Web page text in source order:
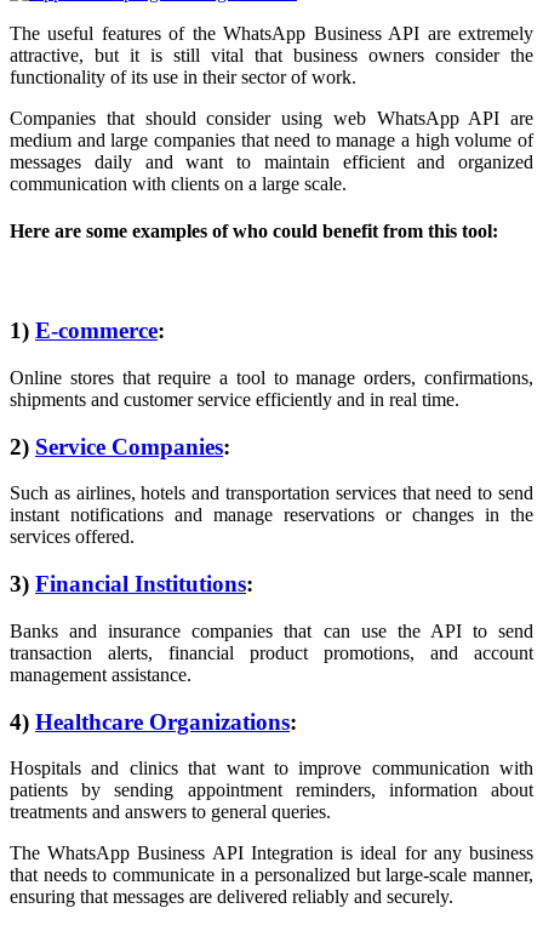
The useful features of the WhatsApp Business API are extremely
attractive, but it is still vital that business owners consider the
functionality of its use in their sector of work.
Companies that should consider using web WhatsApp API are
medium and large companies that need to manage a high volume of
messages daily and want to maintain efficient and organized
communication with clients on a large scale.
Here are some examples of who could benefit from this tool:
1) E-commerce:
Online stores that require a tool to manage orders, confirmations,
shipments and customer service efficiently and in real time.
2) Service Companies:
Such as airlines, hotels and transportation services that need to send
instant notifications and manage reservations or changes in the
services offered.
3) Financial Institutions:
Banks and insurance companies that can use the API to send
transaction alerts, financial product promotions, and account
management assistance.
4) Healthcare Organizations:
Hospitals and clinics that want to improve communication with
patients by sending appointment reminders, information about
treatments and answers to general queries.
The WhatsApp Business API Integration is ideal for any business
that needs to communicate in a personalized but large-scale manner,
ensuring that messages are delivered reliably and securely.